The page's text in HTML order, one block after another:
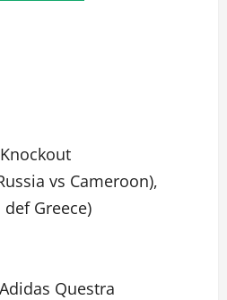
vs Cameroon),
Greece)
Questra